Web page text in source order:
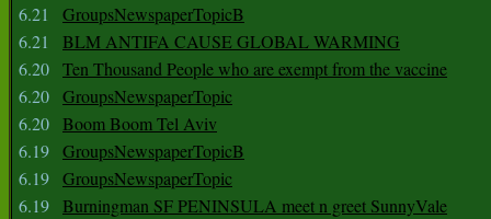
6.21
GroupsNewspaperTopicB
6.21
BLM ANTIFA CAUSE GLOBAL WARMING
6.20 Ten Thousand People who are exempt from the vaccine
6.20 GroupsNewspaperTopic
6.20 Boom Boom Tel Aviv
6.19 GroupsNewspaperTopicB
6.19 GroupsNewspaperTopic
6.19 Burningman SF PENINSULA meet n greet SunnyVale